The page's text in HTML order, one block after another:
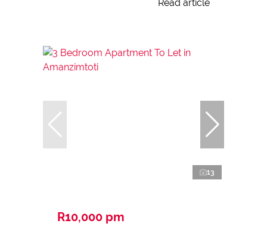
Read article
13
R10,000 pm